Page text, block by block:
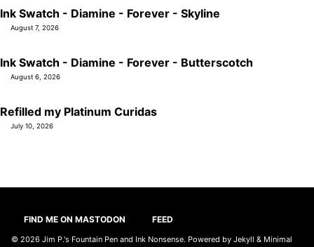
Ink Swatch - Diamine - Forever - Skyline
August 7, 2026
Ink Swatch - Diamine - Forever - Butterscotch
August 6, 2026
Refilled my Platinum Curidas
July 10, 2026
FIND ME ON MASTODON FEED
© 2026 Jim P.'s Fountain Pen and Ink Nonsense. Powered by Jekyll & Minimal